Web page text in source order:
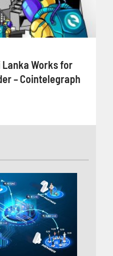
Lanka Works for
– Cointelegraph